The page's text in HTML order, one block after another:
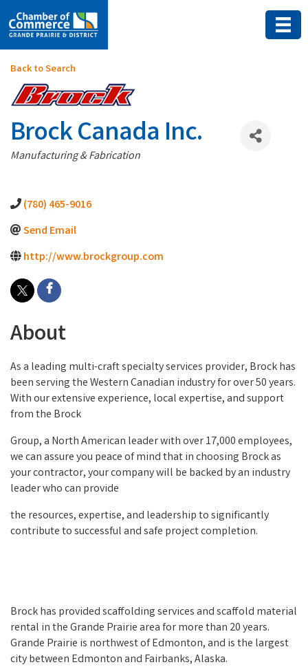
Back to Search
Brock Canada Inc.
Categories
Manufacturing & Fabrication
(780) 465-9016
Send Email
http://www.brockgroup.com
About
As a leading multi-craft specialty services provider, Brock has
been serving the Western Canadian industry for over 50 years.
With our extensive experience, local expertise, and support
from the Brock
Group, a North American leader with over 17,000 employees,
we can assure you peace of mind that in choosing Brock as
your contractor, your company will be backed by an industry
leader who can provide
the resources, expertise, and leadership to significantly
contribute to successful and safe project completion.
Brock has provided scaffolding services and scaffold material
rental in the Grande Prairie area for more than 20 years.
Grande Prairie is northwest of Edmonton, and is the largest
city between Edmonton and Fairbanks, Alaska.